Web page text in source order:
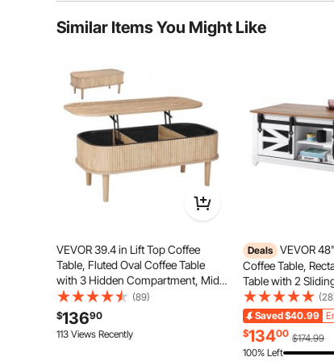
Featuring a high-quality metal structure, this
adjustments. Made from selected high-
Is the product durable? ...
Ask the First Question
Similar Items You Might Like
VEVOR 39.4 in Lift Top Coffee
Table, Fluted Oval Coffee Table
with 3 Hidden Compartment, Mid
Century Wooden Oval Center Desk
with Storage, Lift Up Tabletop for
Home & Office, Easy Assembly,
Burlywood
(89)
$13690
113 Views Recently
Deals VEVOR
Coffee Table,
Table with 2
Tiers Wooden
Removable
Room, Bedroom,
Studio, White &
Saved$40.99
$13400 $174.99
100% Left